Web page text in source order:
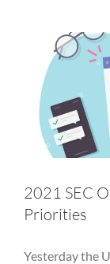
OWASP
Privacy
2021 SEC
Priorities
Yesterday the